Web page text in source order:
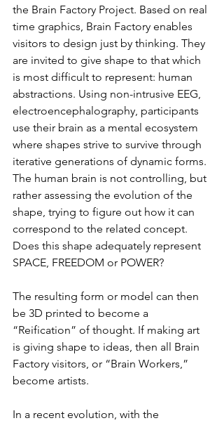
the Brain Factory Project. Based on real
time graphics, Brain Factory enables
visitors to design just by thinking. They
are invited to give shape to that which
is most difficult to represent: human
abstractions. Using non-intrusive EEG,
electroencephalography, participants
use their brain as a mental ecosystem
where shapes strive to survive through
iterative generations of dynamic forms.
The human brain is not controlling, but
rather assessing the evolution of the
shape, trying to figure out how it can
correspond to the related concept.
Does this shape adequately represent
SPACE, FREEDOM or POWER?
The resulting form or model can then
be 3D printed to become a
“Reification” of thought. If making art
is giving shape to ideas, then all Brain
Factory visitors, or “Brain Workers,”
become artists.
In a recent evolution, with the